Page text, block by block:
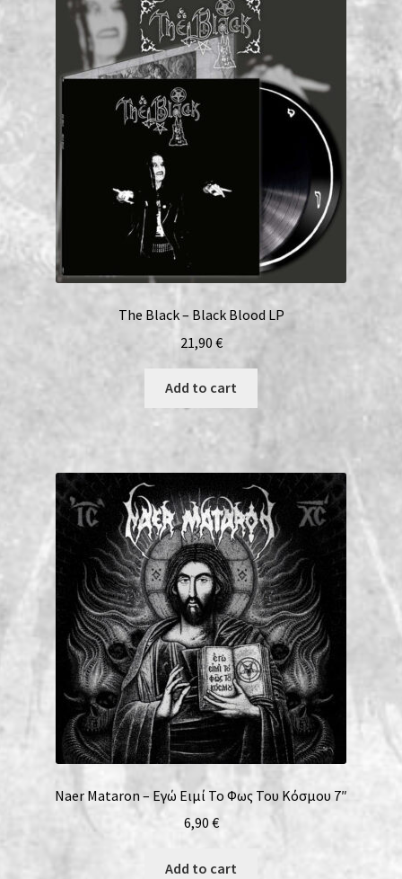
The Black – Black Blood LP
21,90 €
Add to cart
Naer Mataron – Εγώ Ειμί Το Φως Του Κόσμου 7″
6,90€
Add to cart